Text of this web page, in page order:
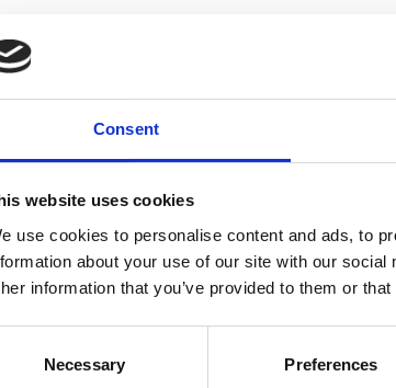
Consent
website uses cookies
use cookies to personalise content and ads, to
about your use of our site with our
information that you’ve provided to them or
Necessary Preferences
Tour – The Truth Is I